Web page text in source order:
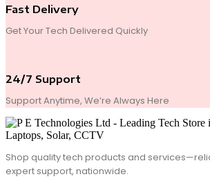
Fast Delivery
Get Your Tech Delivered Quickly
24/7 Support
Support Anytime, We’re Always Here
Shop quality tech products and
expert support, nationwide.